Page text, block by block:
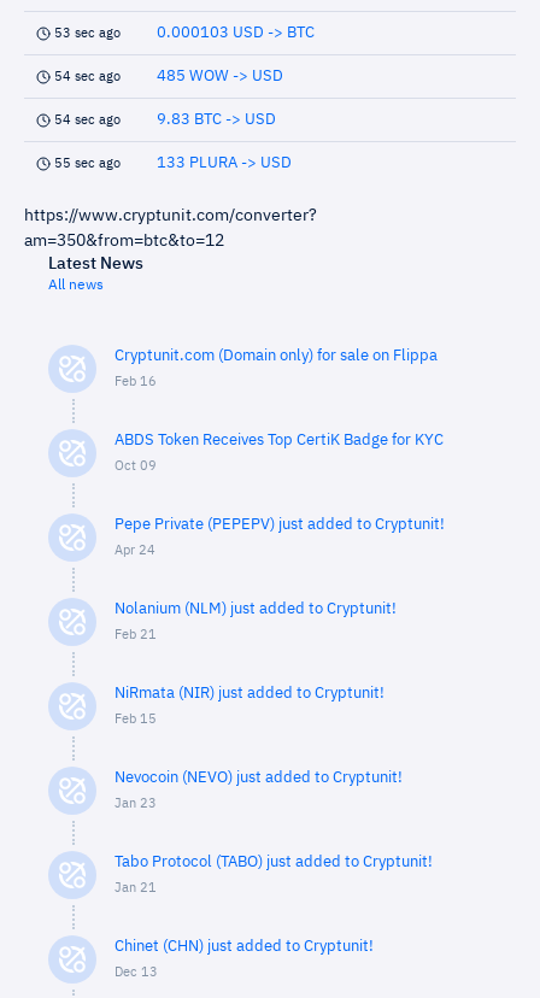
53 sec ago 0.000103 USD -> BTC
54 sec ago 485 WOW -> USD
54 sec ago 9.83 BTC -> USD
55 sec ago 133 PLURA -> USD
https://www.cryptunit.com/converter?
am=350&from=btc&to=12
Latest News
All news
Cryptunit.com (Domain only) for sale on Flippa
Feb 16
ABDS Token Receives Top CertiK Badge for KYC
Oct 09
Pepe Private (PEPEPV) just added to Cryptunit!
Apr 24
Nolanium (NLM) just added to Cryptunit!
Feb 21
NiRmata (NIR) just added to Cryptunit!
Feb 15
Nevocoin (NEVO) just added to Cryptunit!
Jan 23
Tabo Protocol (TABO) just added to Cryptunit!
Jan 21
Chinet (CHN) just added to Cryptunit!
Dec 13